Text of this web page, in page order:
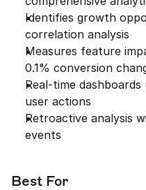
Identifies growth
correlation analysis
Measures feature
0.1% conversion
Real-time
user actions
Retroactive analysis
events
Best For